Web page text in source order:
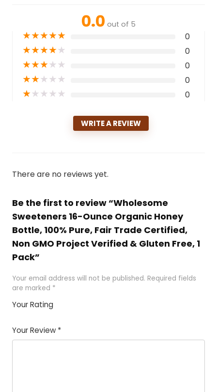
0.0 out of 5
★★★★★ 0
★★★★★ 0
★★★★★ 0
★★★★★ 0
★★★★★ 0
WRITE A REVIEW
There are no reviews yet.
Be the first to review “Wholesome
Sweeteners 16-Ounce Organic Honey
Bottle, 100% Pure, Fair Trade Certified,
Non GMO Project Verified & Gluten Free, 1
Pack”
Your email address will not be published. Required fields
are marked *
Your Rating
of
5
5
star
stars
stars
stars
Your Review *